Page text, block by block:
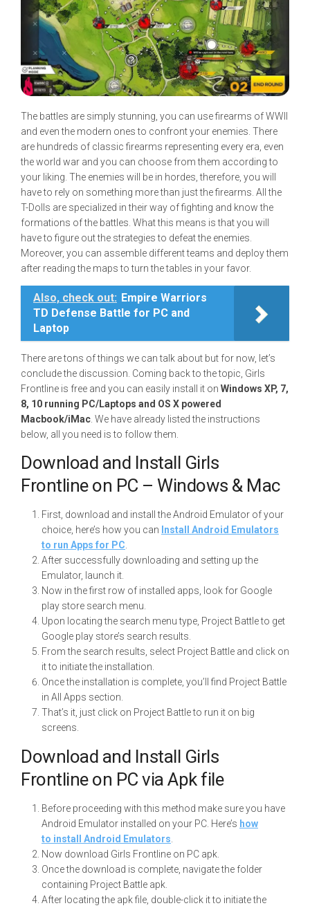
The battles are simply stunning, you can use firearms of WWII
and even the modern ones to confront your enemies. There
are hundreds of classic firearms representing every era, even
the world war and you can choose from them according to
your liking. The enemies will be in hordes, therefore, you will
have to rely on something more than just the firearms. All the
T-Dolls are specialized in their way of fighting and know the
formations of the battles. What this means is that you will
have to figure out the strategies to defeat the enemies.
Moreover, you can assemble different teams and deploy them
after reading the maps to turn the tables in your favor.
Also, check out: Empire Warriors
TD Defense Battle for PC and
Laptop
There are tons of things we can talk about but for now, let’s
conclude the discussion. Coming back to the topic, Girls
Frontline is free and you can easily install it on Windows XP, 7,
8, 10 running PC/Laptops and OS X powered
Macbook/iMac. We have already listed the instructions
below, all you need is to follow them.
Download and Install Girls
Frontline on PC – Windows & Mac
First, download and install the Android Emulator of your
choice, here’s how you can Install Android Emulators
to run Apps for PC.
After successfully downloading and setting up the
Emulator, launch it.
Now in the first row of installed apps, look for Google
play store search menu.
Upon locating the search menu type, Project Battle to get
Google play store’s search results.
From the search results, select Project Battle and click on
it to initiate the installation.
Once the installation is complete, you’ll find Project Battle
in All Apps section.
That’s it, just click on Project Battle to run it on big
screens.
Download and Install Girls
Frontline on PC via Apk file
Before proceeding with this method make sure you have
Android Emulator installed on your PC. Here’s how
to install Android Emulators.
Now download Girls Frontline on PC apk.
Once the download is complete, navigate the folder
containing Project Battle apk.
After locating the apk file, double-click it to initiate the